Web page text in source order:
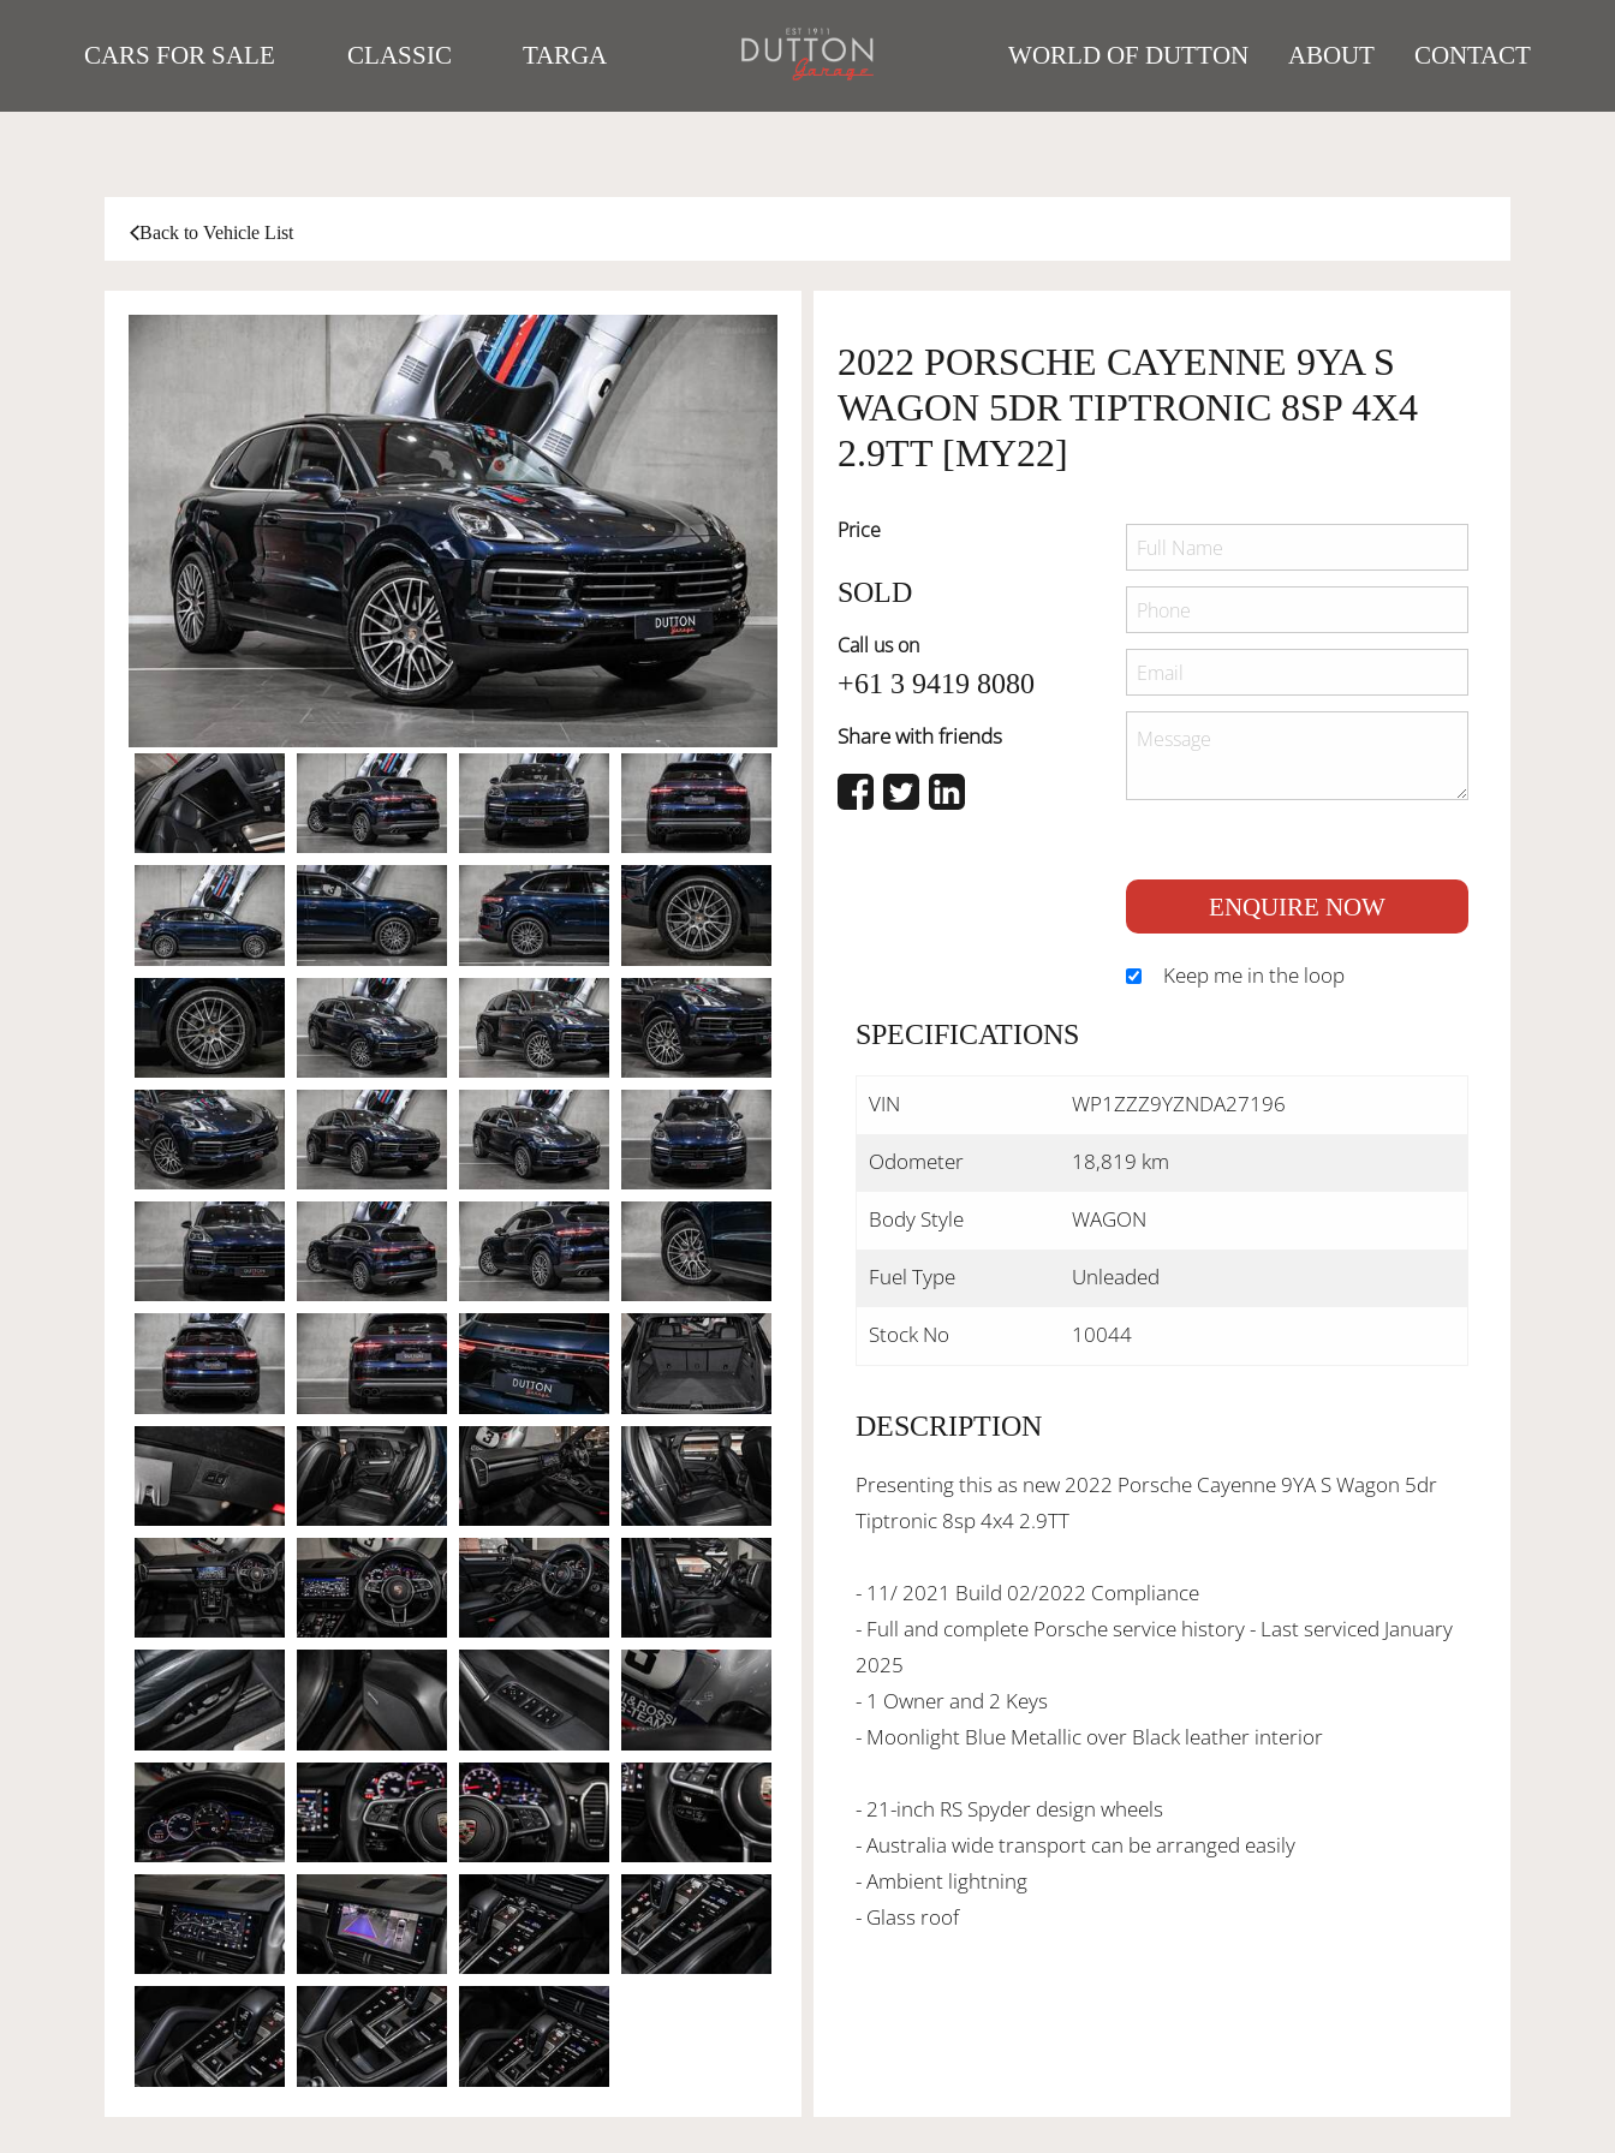
CARS FOR SALE CLASSIC TARGA WORLD OF DUTTON ABOUT CONTACT
Back to Vehicle List
2022 PORSCHE CAYENNE 9YA S
WAGON 5DR TIPTRONIC 8SP 4X4
2.9TT [MY22]
Price
SOLD
Call us on
+61 3 9419 8080
Share with friends
ENQUIRE NOW
Keep me in the loop
SPECIFICATIONS
VIN WP1ZZZ9YZNDA27196
Odometer 18,819 km
Body Style WAGON
Fuel Type Unleaded
Stock No 10044
DESCRIPTION
Presenting this as new 2022 Porsche Cayenne 9YA S Wagon 5dr
Tiptronic 8sp 4x4 2.9TT
- 11/ 2021 Build 02/2022 Compliance
- Full and complete Porsche service history - Last serviced January
2025
- 1 Owner and 2 Keys
- Moonlight Blue Metallic over Black leather interior
- 21-inch RS Spyder design wheels
- Australia wide transport can be arranged easily
- Ambient lightning
- Glass roof